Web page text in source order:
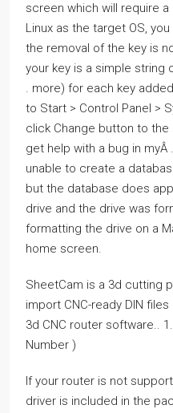
screen which will require a
Linux as the target OS,
the removal of the key is
your key is a simple string
. more) for each key
to Start > Control Panel >
click Change button to the
get help with a bug in myÂ .
unable to create a
but the database does
drive and the drive was
formatting the drive on a
home screen.
SheetCam is a 3d cutting
import CNC-ready DIN
3d CNC router software..
Number )
If your router is not
driver is included in the